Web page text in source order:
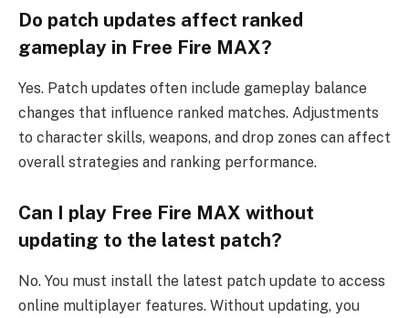
Do patch updates affect ranked
gameplay in Free Fire MAX?
Yes. Patch updates often include gameplay balance
changes that influence ranked matches. Adjustments
to character skills, weapons, and drop zones can affect
overall strategies and ranking performance.
Can I play Free Fire MAX without
updating to the latest patch?
No. You must install the latest patch update to access
online multiplayer features. Without updating, you